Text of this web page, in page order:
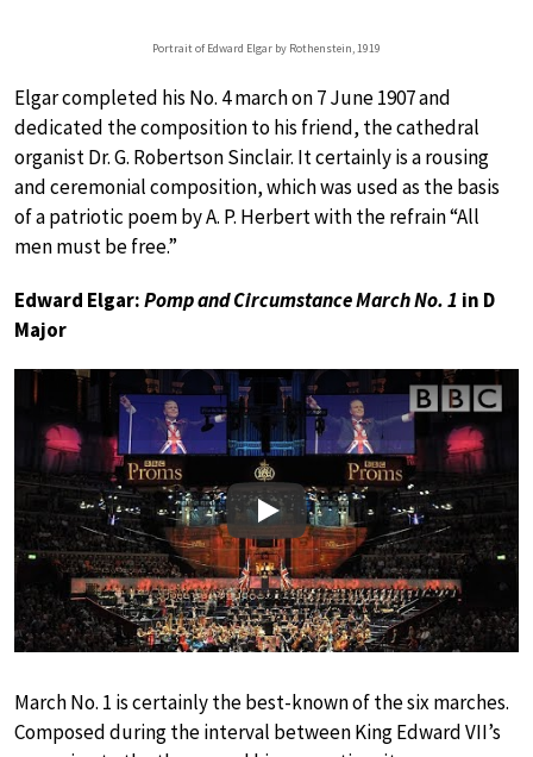
Portrait of Edward Elgar by Rothenstein, 1919
Elgar completed his No. 4 march on 7 June 1907 and
dedicated the composition to his friend, the cathedral
organist Dr. G. Robertson Sinclair. It certainly is a rousing
and ceremonial composition, which was used as the basis
of a patriotic poem by A. P. Herbert with the refrain “All
men must be free.”
Edward Elgar:Pomp and Circumstance March No. 1 in D
Major
Play
March No. 1 is certainly the best-known of the six marches.
Composed during the interval between King Edward VII’s